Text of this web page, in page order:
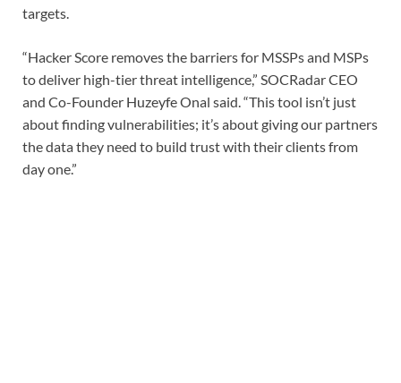
targets.
“Hacker Score removes the barriers for MSSPs and MSPs
to deliver high-tier threat intelligence,” SOCRadar CEO
and Co-Founder Huzeyfe Onal said. “This tool isn’t just
about finding vulnerabilities; it’s about giving our partners
the data they need to build trust with their clients from
day one.”